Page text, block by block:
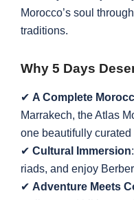
Morocco’s soul
traditions.
Why 5 Days
✔ A Complete
Marrakech, the Atlas
one beautifully curated
✔ Cultural Immersion
riads, and enjoy
✔ Adventure Meets